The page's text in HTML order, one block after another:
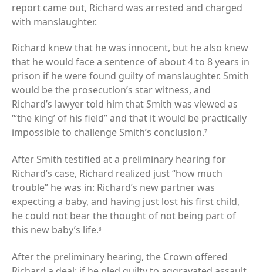
report came out, Richard was arrested and charged
with manslaughter.
Richard knew that he was innocent, but he also knew
that he would face a sentence of about 4 to 8 years in
prison if he were found guilty of manslaughter. Smith
would be the prosecution’s star witness, and
Richard’s lawyer told him that Smith was viewed as
“‘the king’ of his field” and that it would be practically
impossible to challenge Smith’s conclusion.7
After Smith testified at a preliminary hearing for
Richard’s case, Richard realized just “how much
trouble” he was in: Richard’s new partner was
expecting a baby, and having just lost his first child,
he could not bear the thought of not being part of
this new baby’s life.8
After the preliminary hearing, the Crown offered